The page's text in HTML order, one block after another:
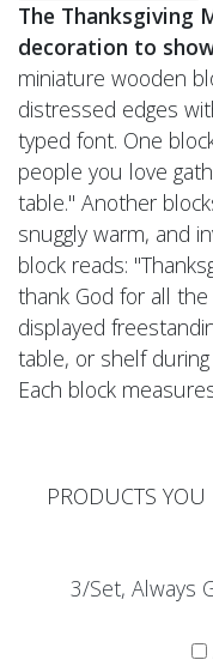
The Thanksgiving
decoration to
miniature wooden
distressed edges
typed font. One
people you love
table." Another
snuggly warm, and
block reads:
thank God for all
displayed
table, or shelf during
Each block
PRODUCTS
3/Set, Always